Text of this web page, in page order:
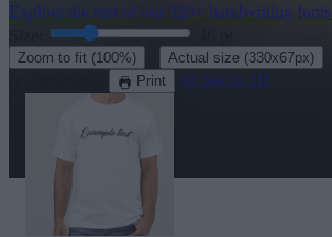
Explore the rest of our 320+ handwriting fonts
Zoom to fit (100%) Actual size (330x67px)
Print See in 3D